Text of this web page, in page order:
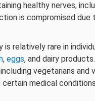
healthy nerves,
is compromised
relatively rare in
, eggs, and dairy
vegetarians and
certain medical